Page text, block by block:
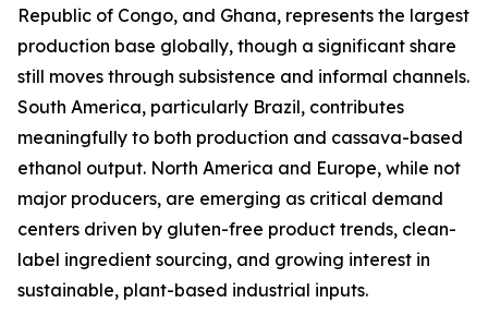
Republic of Congo, and Ghana, represents the largest
production base globally, though a significant share
still moves through subsistence and informal channels.
South America, particularly Brazil, contributes
meaningfully to both production and cassava-based
ethanol output. North America and Europe, while not
major producers, are emerging as critical demand
centers driven by gluten-free product trends, clean-
label ingredient sourcing, and growing interest in
sustainable, plant-based industrial inputs.